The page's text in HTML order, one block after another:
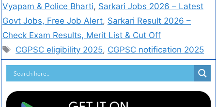
Vyapam & Police Bharti, Sarkari Jobs 2026 – Latest
Govt Jobs, Free Job Alert, Sarkari Result 2026 –
Check Exam Results, Merit List & Cut Off
CGPSC eligibility 2025, CGPSC notification 2025